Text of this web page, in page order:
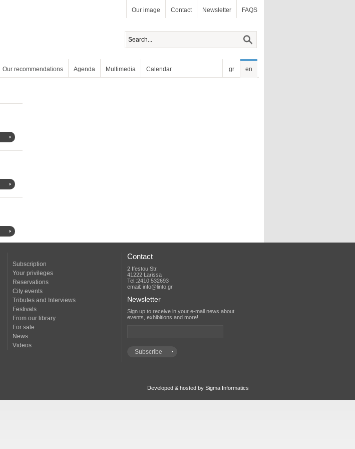
Our image Contact Newsletter FAQS
Our recommendations Agenda Multimedia Calendar gr en
Subscription
Your privileges
Reservations
City events
Tributes and Interviews
Festivals
From our library
For sale
News
Videos
Contact
2 Ifestou Str.
41222 Larissa
Tel.:2410 532693
email: info@linto.gr
Newsletter
events, exhibitions and more!
Developed & hosted by Sigma Informatics